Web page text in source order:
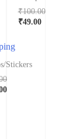
Stickers
₹100.00
₹49.00